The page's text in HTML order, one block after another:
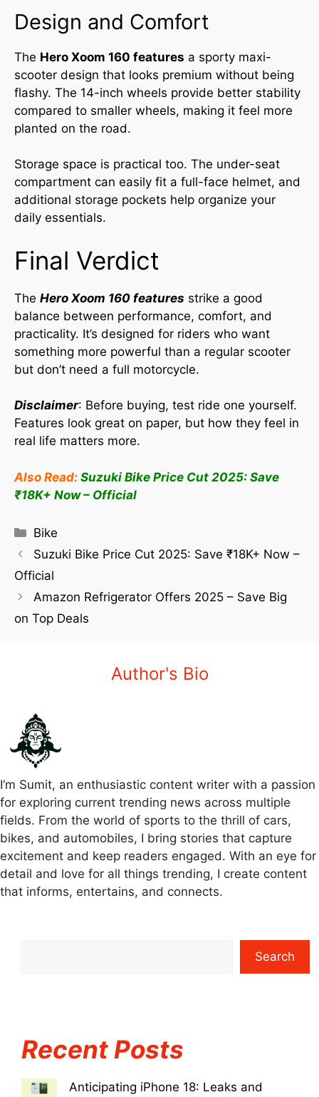
Design and Comfort
The Hero Xoom 160 features a sporty maxi-
scooter design that looks premium without being
flashy. The 14-inch wheels provide better stability
compared to smaller wheels, making it feel more
planted on the road.
Storage space is practical too. The under-seat
compartment can easily fit a full-face helmet, and
additional storage pockets help organize your
daily essentials.
Final Verdict
The Hero Xoom 160 features strike a good
balance between performance, comfort, and
practicality. It’s designed for riders who want
something more powerful than a regular scooter
but don’t need a full motorcycle.
Disclaimer: Before buying, test ride one yourself.
Features look great on paper, but how they feel in
real life matters more.
Also Read: Suzuki Bike Price Cut 2025: Save
₹18K+ Now – Official
Bike
Suzuki Bike Price Cut 2025: Save ₹18K+ Now –
Official
Amazon Refrigerator Offers 2025 – Save Big
on Top Deals
Author's Bio
I’m Sumit, an enthusiastic content writer with a passion
for exploring current trending news across multiple
fields. From the world of sports to the thrill of cars,
bikes, and automobiles, I bring stories that capture
excitement and keep readers engaged. With an eye for
detail and love for all things trending, I create content
that informs, entertains, and connects.
Search
Recent Posts
Anticipating iPhone 18: Leaks and